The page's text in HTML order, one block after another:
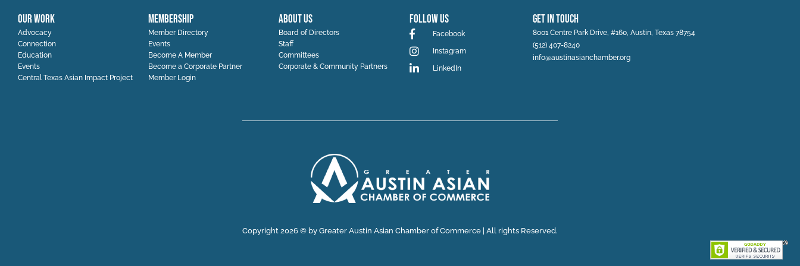
OUR WORK
Advocacy
Connection
Education
Events
Central Texas Asian Impact Project
MEMBERSHIP
Member Directory
Events
Become A Member
Become a Corporate Partner
Member Login
ABOUT US
Board of Directors
Staff
Committees
Corporate & Community Partners
Follow Us
Facebook
Instagram
LinkedIn
Get In Touch
8001 Centre Park Drive, #160, Austin, Texas 78754
(512) 407-8240
info@austinasianchamber.org
Copyright 2026 © by Greater Austin Asian Chamber of Commerce | All rights Reserved.